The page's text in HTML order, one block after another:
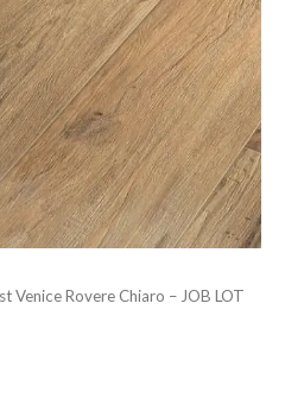
Venice Rovere Chiaro – JOB LOT